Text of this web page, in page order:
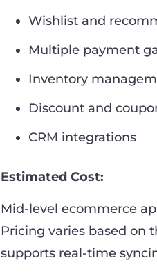
Wishlist and
Multiple payment
Inventory
Discount and
CRM integrations
Estimated Cost:
Mid-level ecommerce
Pricing varies based on
supports real-time